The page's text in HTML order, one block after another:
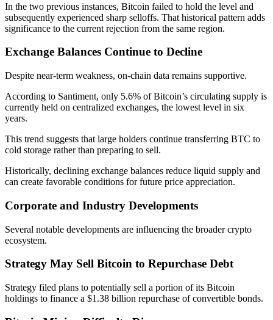
In the two previous instances, Bitcoin failed to hold the level and
subsequently experienced sharp selloffs. That historical pattern adds
significance to the current rejection from the same region.
Exchange Balances Continue to Decline
Despite near-term weakness, on-chain data remains supportive.
According to Santiment, only 5.6% of Bitcoin’s circulating supply is
currently held on centralized exchanges, the lowest level in six
years.
This trend suggests that large holders continue transferring BTC to
cold storage rather than preparing to sell.
Historically, declining exchange balances reduce liquid supply and
can create favorable conditions for future price appreciation.
Corporate and Industry Developments
Several notable developments are influencing the broader crypto
ecosystem.
Strategy May Sell Bitcoin to Repurchase Debt
Strategy filed plans to potentially sell a portion of its Bitcoin
holdings to finance a $1.38 billion repurchase of convertible bonds.